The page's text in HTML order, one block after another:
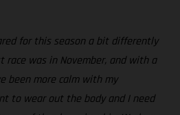
for this season a bit differently
race was in November, and with a
been more calm with my
to wear out the body and I need